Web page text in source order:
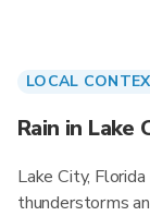
LOCAL
Rain in Lake
Lake City,
thunderstorms